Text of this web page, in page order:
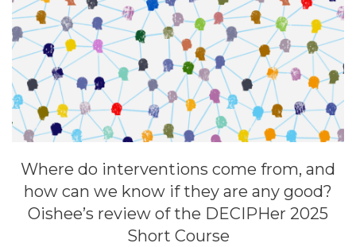
Where do interventions come from, and
how can we know if they are any good?
Oishee’s review of the DECIPHer 2025
Short Course